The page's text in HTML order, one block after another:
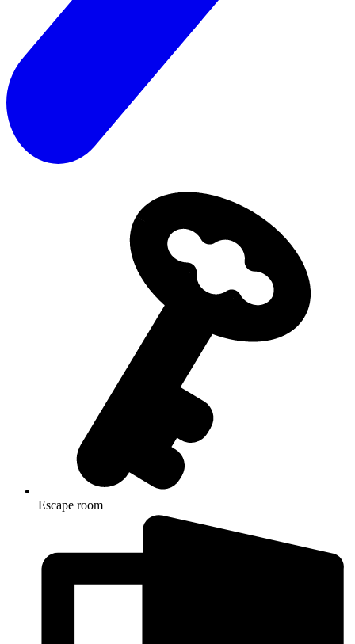
Escape room